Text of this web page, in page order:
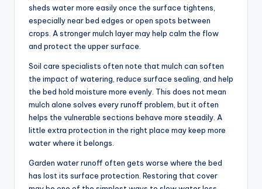
sheds water more easily once the surface tightens,
especially near bed edges or open spots between
crops. A stronger mulch layer may help calm the flow
and protect the upper surface.
Soil care specialists often note that mulch can soften
the impact of watering, reduce surface sealing, and help
the bed hold moisture more evenly. This does not mean
mulch alone solves every runoff problem, but it often
helps the vulnerable sections behave more steadily. A
little extra protection in the right place may keep more
water where it belongs.
Garden water runoff often gets worse where the bed
has lost its surface protection. Restoring that cover